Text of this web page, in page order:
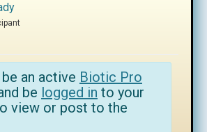
an active Biotic Pro
be logged in to your
view or post to the